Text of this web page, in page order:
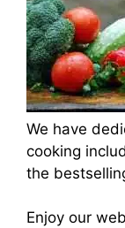
We have
cooking
the
Enjoy our